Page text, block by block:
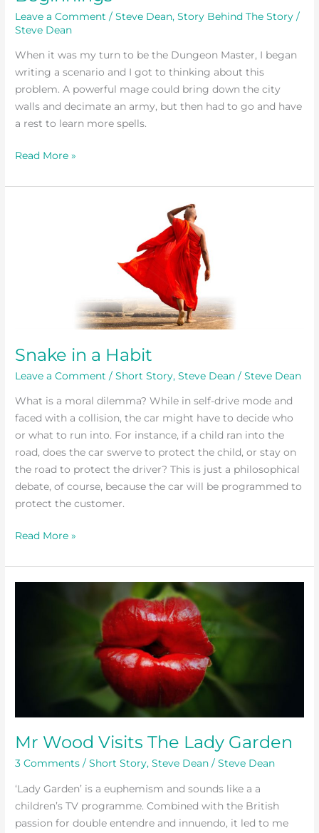
Leave a Comment /Steve Dean,Story Behind The Story /
Steve Dean
When it was my turn to be the Dungeon Master, I began
writing a scenario and I got to thinking about this
problem. A powerful mage could bring down the city
walls and decimate an army, but then had to go and have
a rest to learn more spells.
Read More »
Snake in a Habit
Leave a Comment /Short Story,Steve Dean /Steve Dean
What is a moral dilemma? While in self-drive mode and
faced with a collision, the car might have to decide who
or what to run into. For instance, if a child ran into the
road, does the car swerve to protect the child, or stay on
the road to protect the driver? This is just a philosophical
debate, of course, because the car will be programmed to
protect the customer.
Read More »
Mr Wood Visits The Lady Garden
3 Comments /Short Story,Steve Dean /Steve Dean
‘Lady Garden’ is a euphemism and sounds like a a
children’s TV programme. Combined with the British
passion for double entendre and innuendo, it led to me